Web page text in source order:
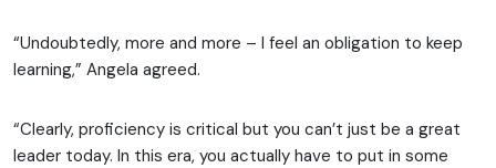
“Undoubtedly, more and more – I feel an obligation to keep
learning,” Angela agreed.
“Clearly, proficiency is critical but you can’t just be a great
leader today. In this era, you actually have to put in some